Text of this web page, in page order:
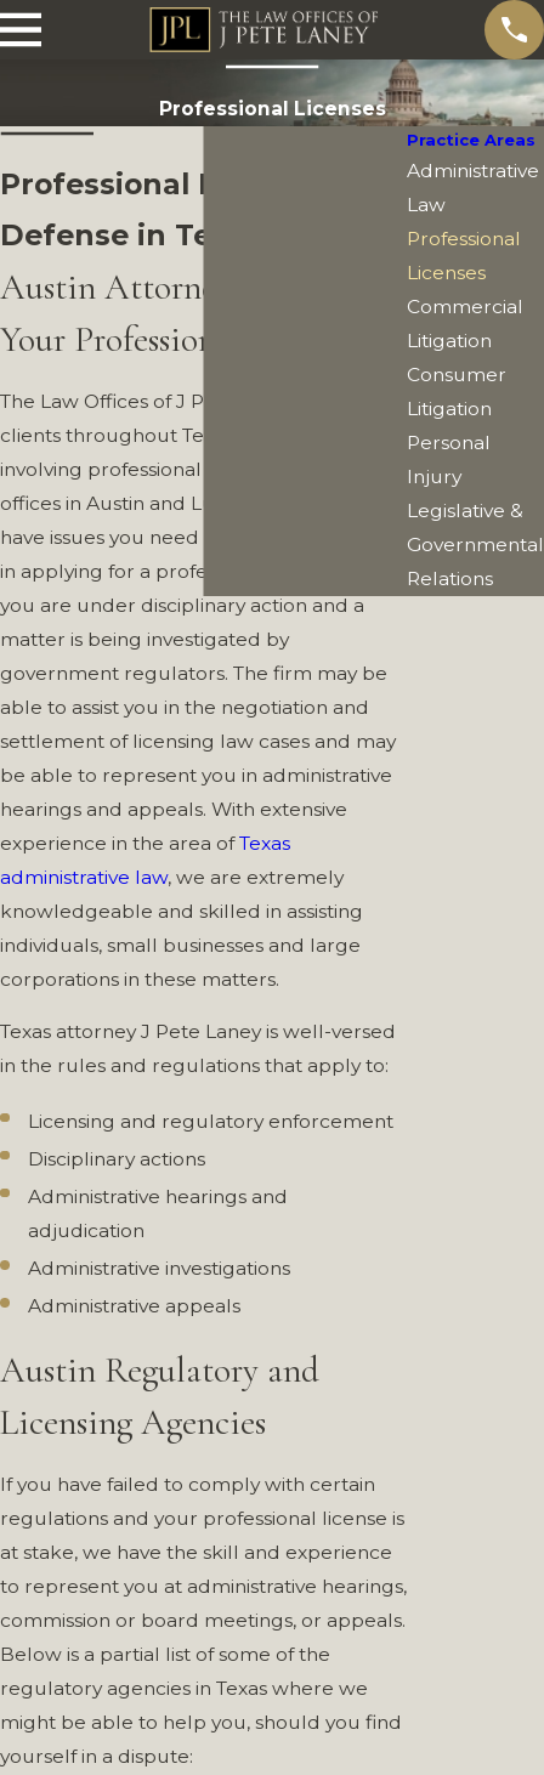
Professional Licenses
Professional License
Defense in Texas
Austin Attorney Protecting
Your Professional License
The Law Offices of J Pete Laney represent
clients throughout Texas in legal matters
involving professional licenses, from our
offices in Austin and Lubbock. You may
have issues you need legal assistance with
in applying for a professional license or if
you are under disciplinary action and a
matter is being investigated by
government regulators. The firm may be
able to assist you in the negotiation and
settlement of licensing law cases and may
be able to represent you in administrative
hearings and appeals. With extensive
experience in the area ofTexas
administrative law, we are extremely
knowledgeable and skilled in assisting
individuals, small businesses and large
corporations in these matters.
Texas attorney J Pete Laney is well-versed
in the rules and regulations that apply to:
Licensing and regulatory enforcement
Disciplinary actions
Administrative hearings and
adjudication
Administrative investigations
Administrative appeals
Austin Regulatory and
Licensing Agencies
If you have failed to comply with certain
regulations and your professional license is
at stake, we have the skill and experience
to represent you at administrative hearings,
commission or board meetings, or appeals.
Below is a partial list of some of the
regulatory agencies in Texas where we
might be able to help you, should you find
yourself in a dispute:
Practice Areas
Administrative
Law
Professional
Licenses
Commercial
Litigation
Consumer
Litigation
Personal
Injury
Legislative &
Governmental
Relations